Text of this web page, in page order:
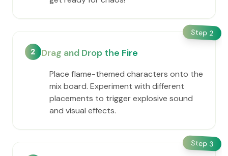
Step 2
2 Drag and Drop the Fire
Place flame-themed characters onto the
mix board. Experiment with different
placements to trigger explosive sound
and visual effects.
Step 3